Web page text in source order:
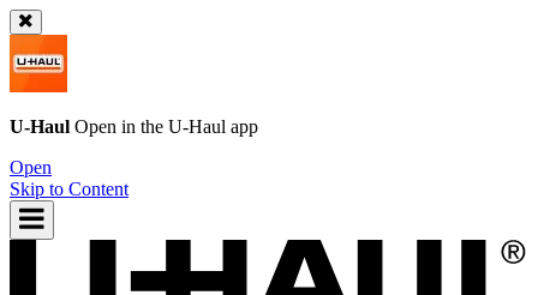
U-Haul Open in the U-Haul app
Open
Skip to Content